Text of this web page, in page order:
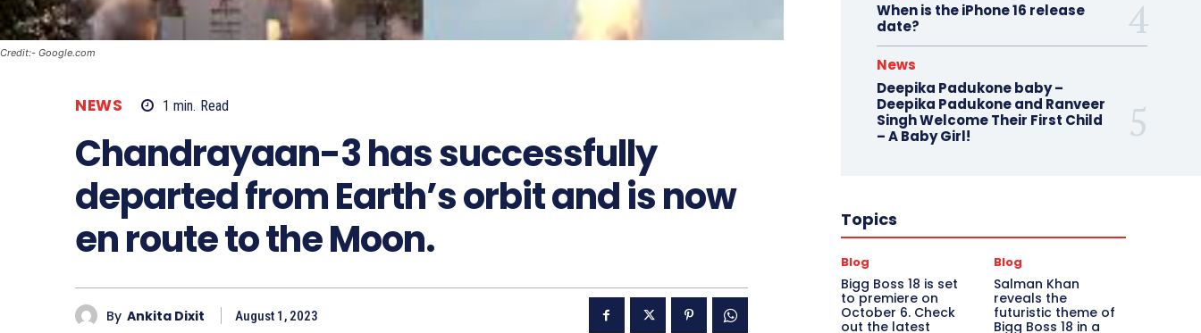
Credit:- Google.com
NEWS 1 min. Read
Chandrayaan-3 has successfully
departed from Earth’s orbit and is now
en route to the Moon.
By Ankita Dixit August 1, 2023
When is the iPhone 16 release
date?
News
Deepika Padukone baby –
Deepika Padukone and Ranveer
Singh Welcome Their First Child
– A Baby Girl!
Topics
Blog
Bigg Boss 18 is set
to premiere on
October 6. Check
out the latest
Blog
Salman Khan
reveals the
futuristic theme of
Bigg Boss 18 in a